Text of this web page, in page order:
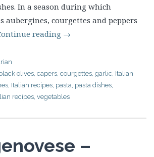
In a season during which
aubergines, courgettes and peppers
reading →
black olives, capers, courgettes, garlic, Italian
, Italian recipes, pasta, pasta dishes,
recipes, vegetables
–